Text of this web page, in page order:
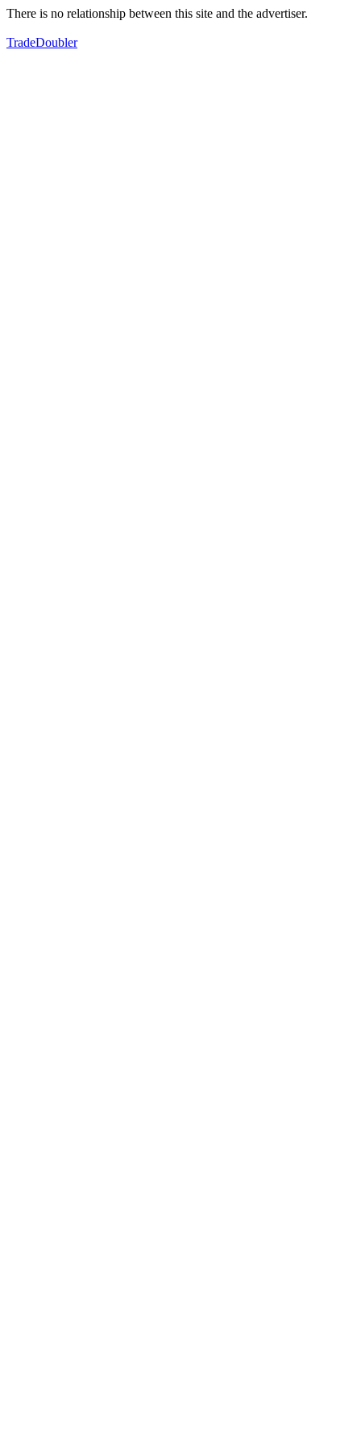
There is no relationship between this site and the advertiser.
TradeDoubler